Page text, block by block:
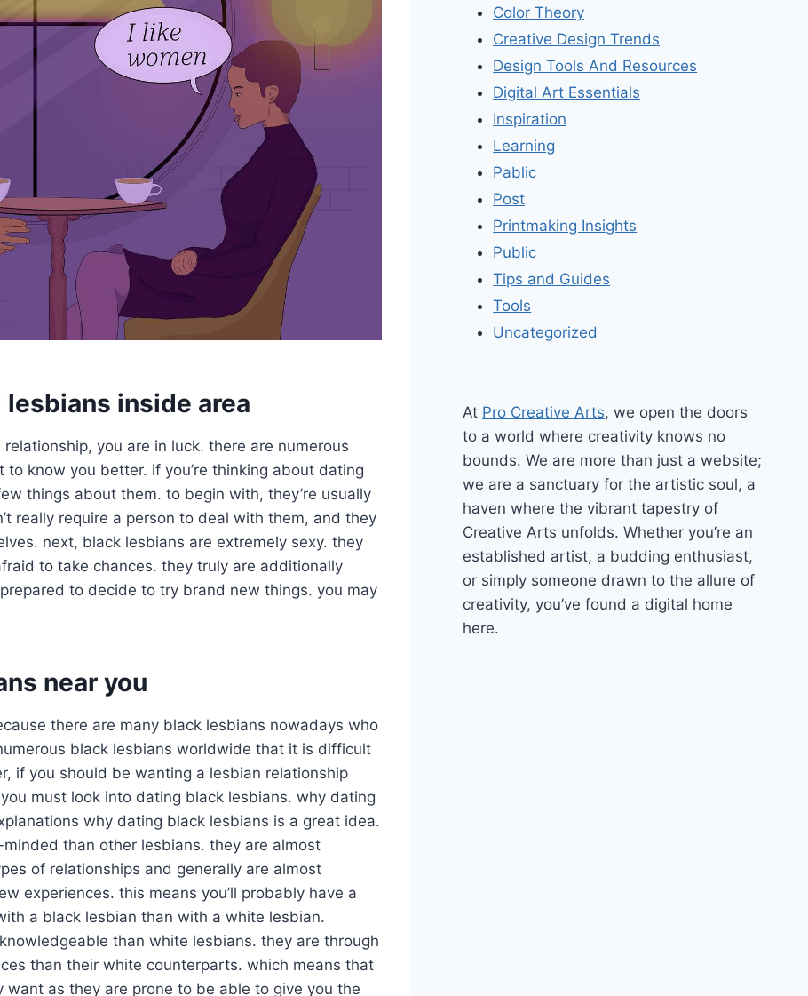
inside area
you are in luck. there are numerous
know you better. if you’re thinking about dating
things about them. to begin with, they’re usually
really require a person to deal with them, and they
next, black lesbians are extremely sexy. they
to take chances. they truly are additionally
to decide to try brand new things. you may
near you
there are many black lesbians nowadays who
black lesbians worldwide that it is difficult
if you should be wanting a lesbian relationship
must look into dating black lesbians. why dating
why dating black lesbians is a great idea.
than other lesbians. they are almost
of relationships and generally are almost
experiences. this means you’ll probably have a
a black lesbian than with a white lesbian.
than white lesbians. they are through
than their white counterparts. which means that
as they are prone to be able to give you the
Color Theory
Creative Design Trends
Design Tools And Resources
Digital Art Essentials
Inspiration
Learning
Pablic
Post
Printmaking Insights
Public
Tips and Guides
Tools
Uncategorized
At Pro Creative Arts, we open the doors
to a world where creativity knows no
bounds. We are more than just a website;
we are a sanctuary for the artistic soul, a
haven where the vibrant tapestry of
Creative Arts unfolds. Whether you’re an
established artist, a budding enthusiast,
or simply someone drawn to the allure of
creativity, you’ve found a digital home
here.